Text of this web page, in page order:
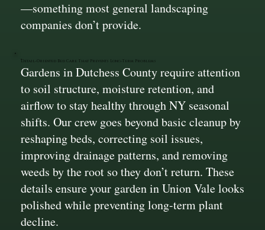
—something most general landscaping
companies don’t provide.
Detail-Oriented Bed Care That Prevents Long-Term Problems
Gardens in Dutchess County require attention
to soil structure, moisture retention, and
airflow to stay healthy through NY seasonal
shifts. Our crew goes beyond basic cleanup by
reshaping beds, correcting soil issues,
improving drainage patterns, and removing
weeds by the root so they don’t return. These
details ensure your garden in Union Vale looks
polished while preventing long-term plant
decline.